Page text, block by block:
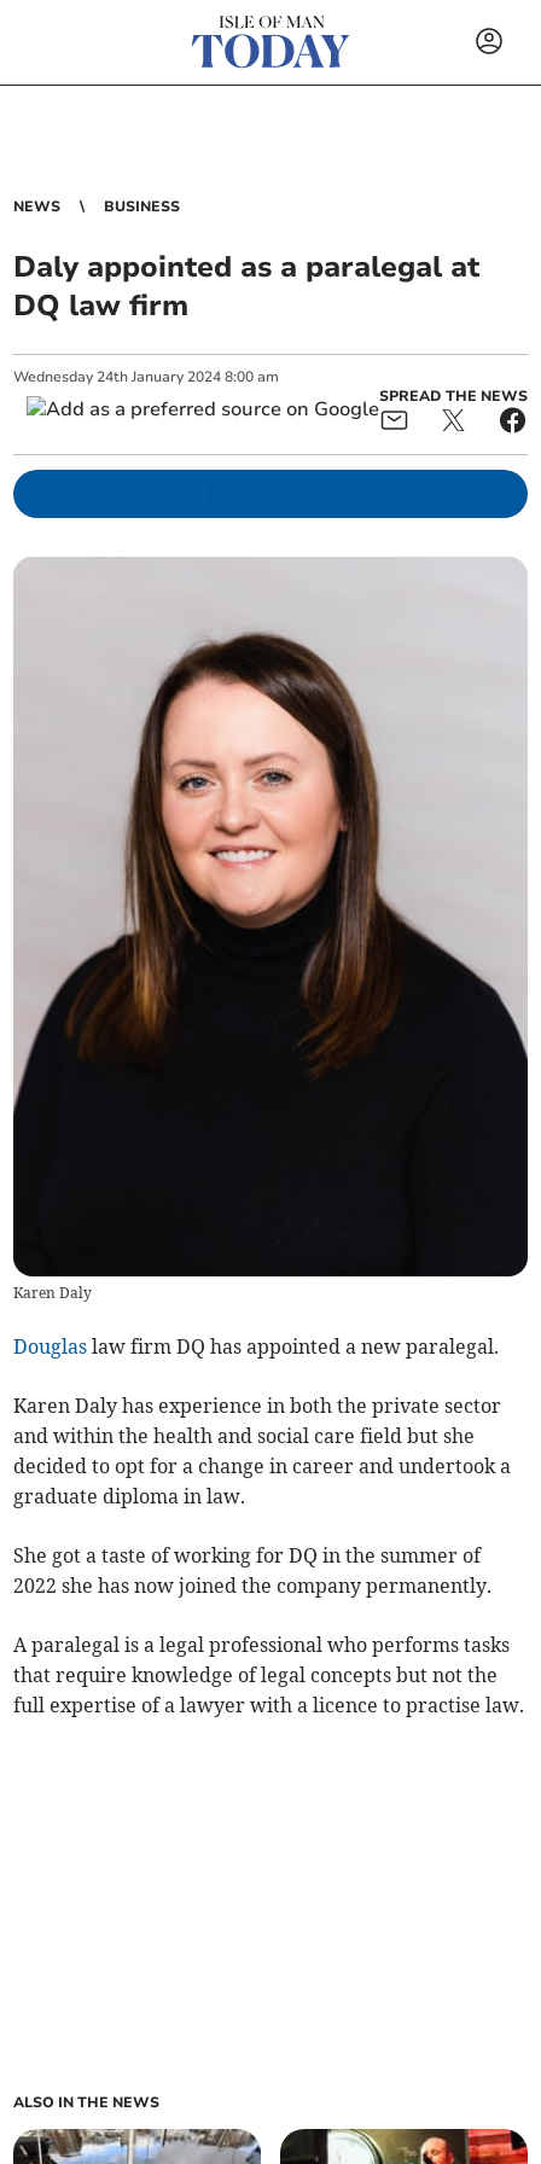
NEWS BUSINESS
Daly appointed as a paralegal at
DQ law firm
Wednesday 24th January 2024 8:00 am
SPREAD THE NEWS
Karen Daly
Douglas law firm DQ has appointed a new paralegal.
Karen Daly has experience in both the private sector
and within the health and social care field but she
decided to opt for a change in career and undertook a
graduate diploma in law.
She got a taste of working for DQ in the summer of
2022 she has now joined the company permanently.
A paralegal is a legal professional who performs tasks
that require knowledge of legal concepts but not the
full expertise of a lawyer with a licence to practise law.
ALSO IN THE NEWS